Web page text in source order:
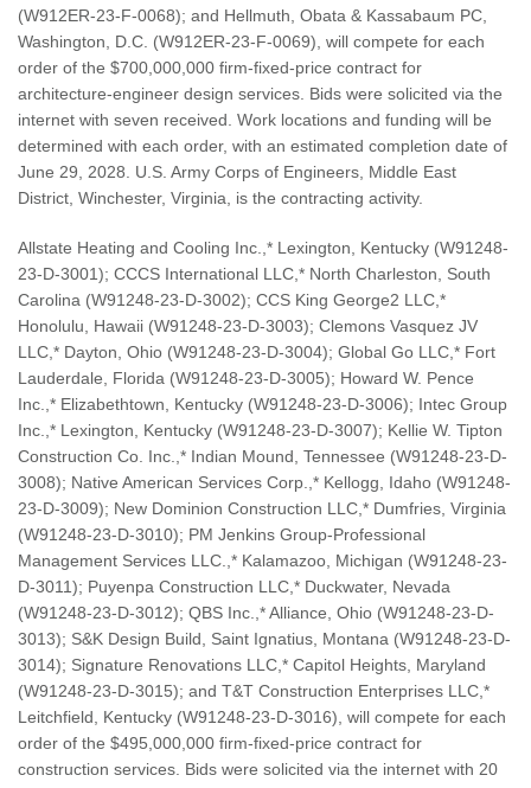
(W912ER-23-F-0068); and Hellmuth, Obata & Kassabaum PC,
Washington, D.C. (W912ER-23-F-0069), will compete for each
order of the $700,000,000 firm-fixed-price contract for
architecture-engineer design services. Bids were solicited via the
internet with seven received. Work locations and funding will be
determined with each order, with an estimated completion date of
June 29, 2028. U.S. Army Corps of Engineers, Middle East
District, Winchester, Virginia, is the contracting activity.
Allstate Heating and Cooling Inc.,* Lexington, Kentucky (W91248-
23-D-3001); CCCS International LLC,* North Charleston, South
Carolina (W91248-23-D-3002); CCS King George2 LLC,*
Honolulu, Hawaii (W91248-23-D-3003); Clemons Vasquez JV
LLC,* Dayton, Ohio (W91248-23-D-3004); Global Go LLC,* Fort
Lauderdale, Florida (W91248-23-D-3005); Howard W. Pence
Inc.,* Elizabethtown, Kentucky (W91248-23-D-3006); Intec Group
Inc.,* Lexington, Kentucky (W91248-23-D-3007); Kellie W. Tipton
Construction Co. Inc.,* Indian Mound, Tennessee (W91248-23-D-
3008); Native American Services Corp.,* Kellogg, Idaho (W91248-
23-D-3009); New Dominion Construction LLC,* Dumfries, Virginia
(W91248-23-D-3010); PM Jenkins Group-Professional
Management Services LLC.,* Kalamazoo, Michigan (W91248-23-
D-3011); Puyenpa Construction LLC,* Duckwater, Nevada
(W91248-23-D-3012); QBS Inc.,* Alliance, Ohio (W91248-23-D-
3013); S&K Design Build, Saint Ignatius, Montana (W91248-23-D-
3014); Signature Renovations LLC,* Capitol Heights, Maryland
(W91248-23-D-3015); and T&T Construction Enterprises LLC,*
Leitchfield, Kentucky (W91248-23-D-3016), will compete for each
order of the $495,000,000 firm-fixed-price contract for
construction services. Bids were solicited via the internet with 20